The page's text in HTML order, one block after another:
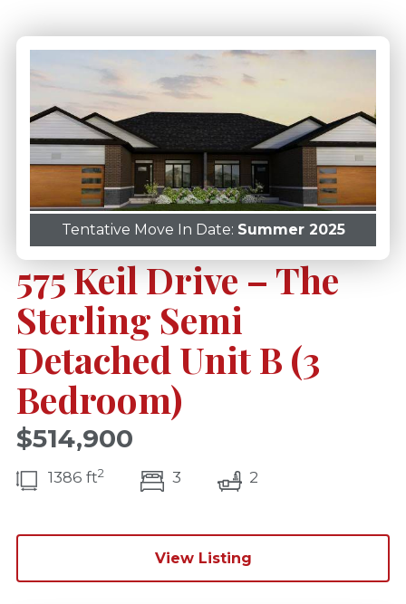
Tentative Move In Date: Summer 2025
575 Keil Drive – The
Sterling Semi
Detached Unit B (3
Bedroom)
$514,900
1386 ft2 3bedroom(s)
2bathrooms(s)
View Listing